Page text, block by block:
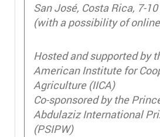
San José, Costa Rica, 7-
(with a possibility of
Hosted and supported by
American Institute for
Agriculture (IICA)
Co-sponsored by the
Abdulaziz International
(PSIPW)